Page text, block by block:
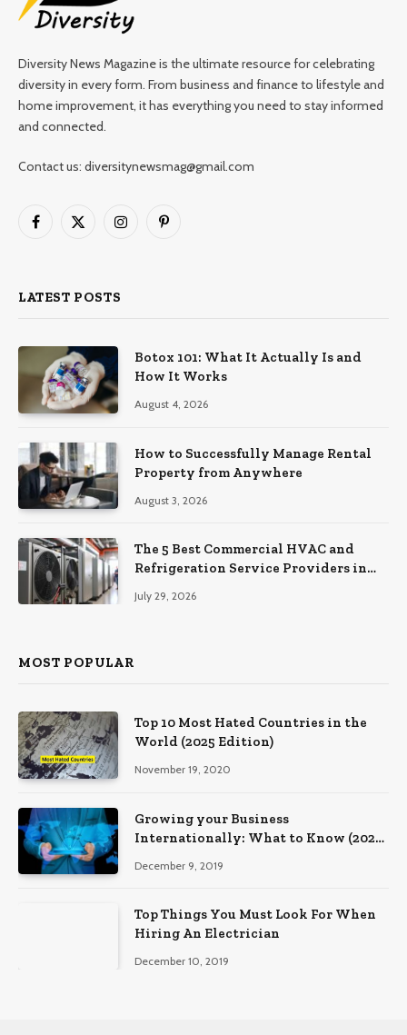
Diversity News Magazine is the ultimate resource for celebrating
diversity in every form. From business and finance to lifestyle and
home improvement, it has everything you need to stay informed
and connected.
Contact us: diversitynewsmag@gmail.com
Facebook
X
InstagramPinterest
LATEST POSTS
Botox 101: What It Actually Is and
How It Works
August 4, 2026
How to Successfully Manage Rental
Property from Anywhere
August 3, 2026
The 5 Best Commercial HVAC and
Refrigeration Service Providers in
July 29, 2026
MOST POPULAR
Top 10 Most Hated Countries in the
World (2025 Edition)
November 19, 2020
Growing your Business
Internationally: What to Know (2025
December 9, 2019
Top Things You Must Look For When
Hiring An Electrician
December 10, 2019